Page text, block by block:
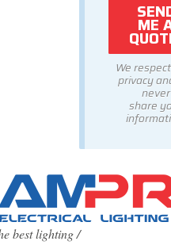
We
privacy
never
share
best lighting /